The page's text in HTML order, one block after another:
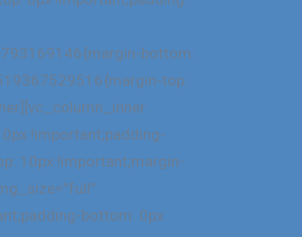
bottom:
top:
!important;padding-
10px !important;margin-
bottom: 0px